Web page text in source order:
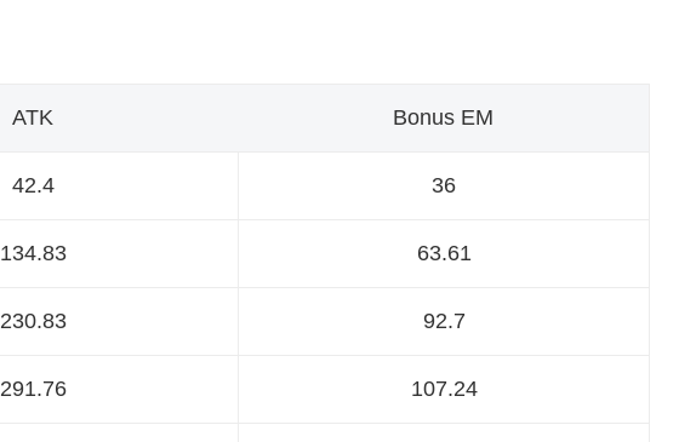
ATK Bonus EM
42.4 36
134.83 63.61
230.83 92.7
291.76 107.24